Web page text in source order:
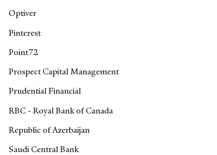
Optiver
Pinterest
Point72
Prospect Capital Management
Prudential Financial
RBC - Royal Bank of Canada
Republic of Azerbaijan
Saudi Central Bank